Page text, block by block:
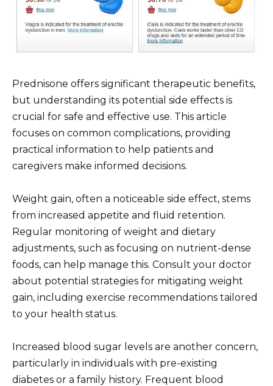
Prednisone offers significant therapeutic benefits,
but understanding its potential side effects is
crucial for safe and effective use. This article
focuses on common complications, providing
practical information to help patients and
caregivers make informed decisions.
Weight gain, often a noticeable side effect, stems
from increased appetite and fluid retention.
Regular monitoring of weight and dietary
adjustments, such as focusing on nutrient-dense
foods, can help manage this. Consult your doctor
about potential strategies for mitigating weight
gain, including exercise recommendations tailored
to your health status.
Increased blood sugar levels are another concern,
particularly in individuals with pre-existing
diabetes or a family history. Frequent blood